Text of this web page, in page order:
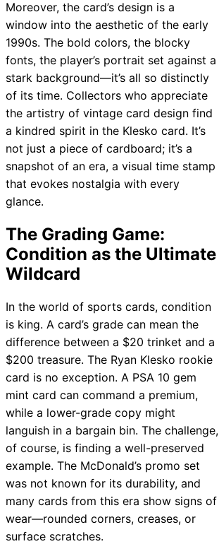
Moreover, the card’s design is a
window into the aesthetic of the early
1990s. The bold colors, the blocky
fonts, the player’s portrait set against a
stark background—it’s all so distinctly
of its time. Collectors who appreciate
the artistry of vintage card design find
a kindred spirit in the Klesko card. It’s
not just a piece of cardboard; it’s a
snapshot of an era, a visual time stamp
that evokes nostalgia with every
glance.
The Grading Game:
Condition as the Ultimate
Wildcard
In the world of sports cards, condition
is king. A card’s grade can mean the
difference between a $20 trinket and a
$200 treasure. The Ryan Klesko rookie
card is no exception. A PSA 10 gem
mint card can command a premium,
while a lower-grade copy might
languish in a bargain bin. The challenge,
of course, is finding a well-preserved
example. The McDonald’s promo set
was not known for its durability, and
many cards from this era show signs of
wear—rounded corners, creases, or
surface scratches.